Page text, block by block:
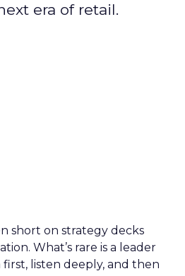
era of retail.
short on strategy decks
What’s rare is a leader
listen deeply, and then